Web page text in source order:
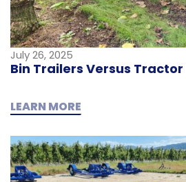
July 26, 2025
Bin Trailers Versus Tractor
LEARN MORE